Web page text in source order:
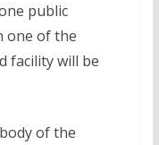
public
one of the
facility will be
of the